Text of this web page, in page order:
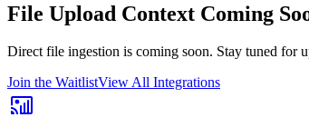
File Upload Context Coming
Direct file ingestion is coming soon. Stay tuned for
Join the WaitlistView All Integrations